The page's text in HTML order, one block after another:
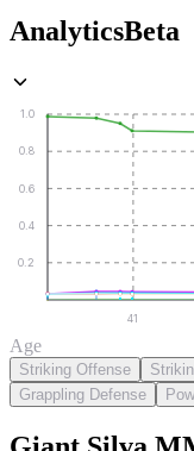
AnalyticsBeta
0.2
0.4
0.6
0.8
1.0
41
Age
Striking Offense
Grappling Defense